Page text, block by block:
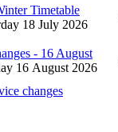
Timetable
18 July 2026
- 16 August
16 August 2026
changes